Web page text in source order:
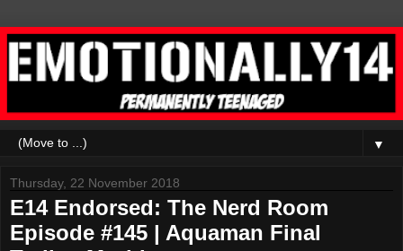
▼
Thursday, 22 November 2018
E14 Endorsed: The Nerd Room
Episode #145 | Aquaman Final